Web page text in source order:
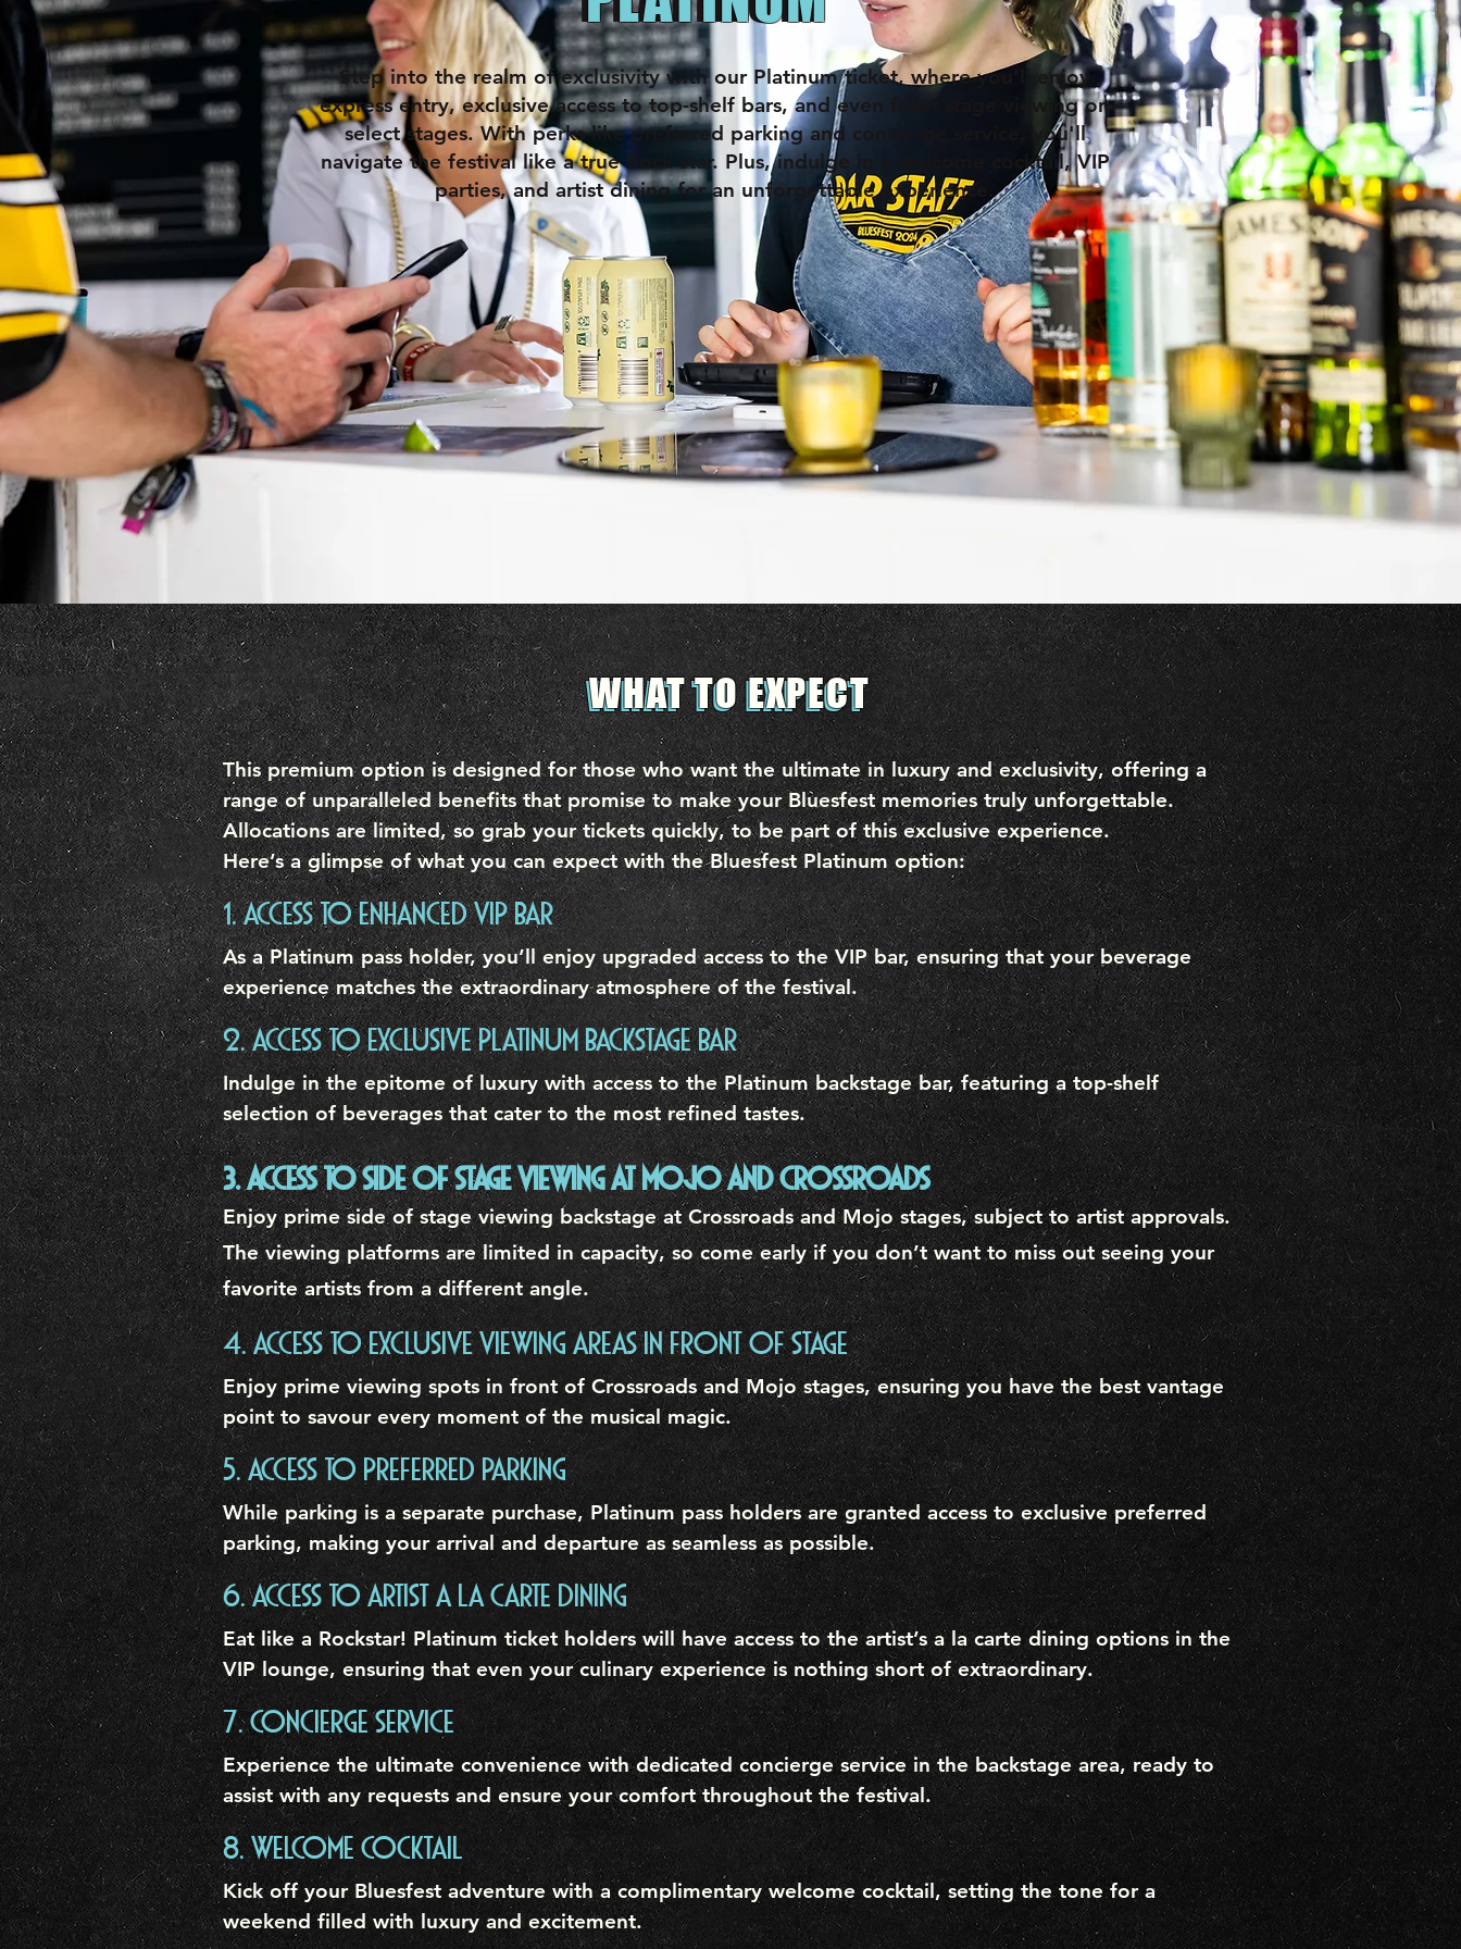
Step into the realm of exclusivity with our Platinum ticket, where you'll enjoy
express entry, exclusive access to top-shelf bars, and even front stage viewing on
select stages. With perks like preferred parking and concierge service, you'll
navigate the festival like a true Rock star. Plus, indulge in a welcome cocktail, VIP
parties, and artist dining for an unforgettable experience.
WHAT TO EXPECT
WHAT TO EXPECT
This premium option is designed for those who want the ultimate in luxury and exclusivity, offering a
range of unparalleled benefits that promise to make your Bluesfest memories truly unforgettable.
Allocations are limited, so grab your tickets quickly, to be part of this exclusive experience.
Here’s a glimpse of what you can expect with the Bluesfest Platinum option:
1. ACCESS TO ENHANCED VIP BAR
As a Platinum pass holder, you’ll enjoy upgraded access to the VIP bar, ensuring that your beverage
experience matches the extraordinary atmosphere of the festival.
2. ACCESS TO EXCLUSIVE PLATINUM BACKSTAGE BAR
Indulge in the epitome of luxury with access to the Platinum backstage bar, featuring a top-shelf
selection of beverages that cater to the most refined tastes.
3. ACCESS TO SIDE OF STAGE VIEWING AT MOJO AND CROSSROADS
Enjoy prime side of stage viewing backstage at Crossroads and Mojo stages, subject to artist approvals.
The viewing platforms are limited in capacity, so come early if you don’t want to miss out seeing your
favorite artists from a different angle.
4. ACCESS TO EXCLUSIVE VIEWING AREAS IN FRONT OF STAGE
Enjoy prime viewing spots in front of Crossroads and Mojo stages, ensuring you have the best vantage
point to savour every moment of the musical magic.
5. ACCESS TO PREFERRED PARKING
While parking is a separate purchase, Platinum pass holders are granted access to exclusive preferred
parking, making your arrival and departure as seamless as possible.
6. ACCESS TO ARTIST A LA CARTE DINING
Eat like a Rockstar! Platinum ticket holders will have access to the artist’s a la carte dining options in the
VIP lounge, ensuring that even your culinary experience is nothing short of extraordinary.
7. CONCIERGE SERVICE
Experience the ultimate convenience with dedicated concierge service in the backstage area, ready to
assist with any requests and ensure your comfort throughout the festival.
8. WELCOME COCKTAIL
Kick off your Bluesfest adventure with a complimentary welcome cocktail, setting the tone for a
weekend filled with luxury and excitement.